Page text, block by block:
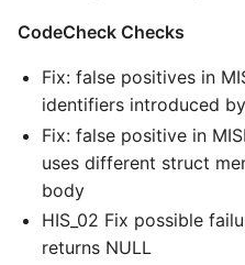
CodeCheck Checks
Fix: false positives in
identifiers introduced
Fix: false positive in
uses different struct
body
HIS_02 Fix possible
returns NULL